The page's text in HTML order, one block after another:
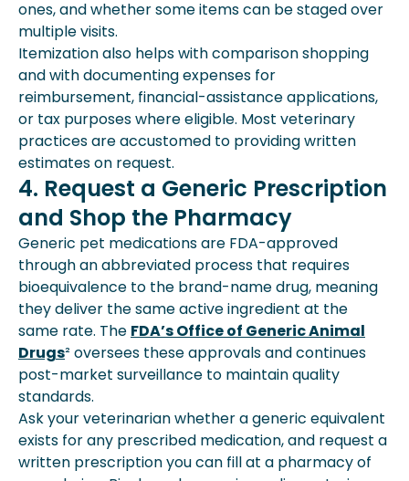
ones, and whether some items can be staged over
multiple visits.
Itemization also helps with comparison shopping
and with documenting expenses for
reimbursement, financial-assistance applications,
or tax purposes where eligible. Most veterinary
practices are accustomed to providing written
estimates on request.
4. Request a Generic Prescription
and Shop the Pharmacy
Generic pet medications are FDA-approved
through an abbreviated process that requires
bioequivalence to the brand-name drug, meaning
they deliver the same active ingredient at the
same rate. The FDA’s Office of Generic Animal
Drugs² oversees these approvals and continues
post-market surveillance to maintain quality
standards.
Ask your veterinarian whether a generic equivalent
exists for any prescribed medication, and request a
written prescription you can fill at a pharmacy of